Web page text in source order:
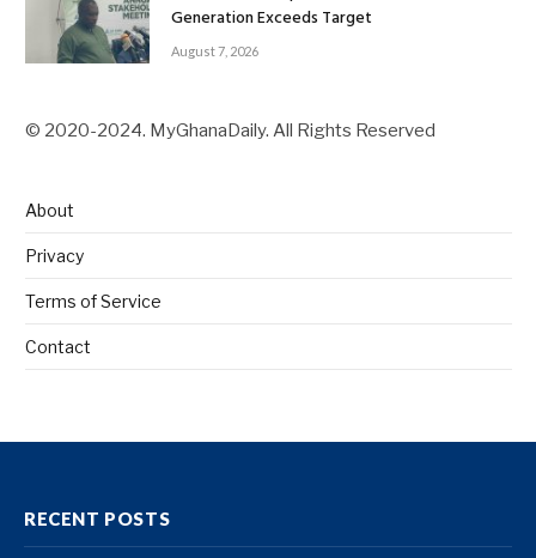
Generation Exceeds Target
August 7, 2026
© 2020-2024. MyGhanaDaily. All Rights Reserved
About
Privacy
Terms of Service
Contact
RECENT POSTS